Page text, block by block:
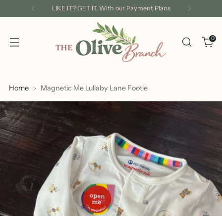
LIKE IT? GET IT. With our Payment Plans
0
Home Magnetic Me Lullaby Lane Footie